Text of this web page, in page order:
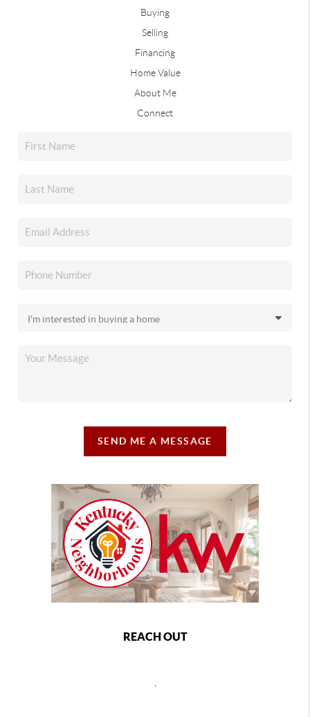
Buying
Selling
Financing
Home Value
About Me
Connect
SEND ME A MESSAGE
REACH OUT
,